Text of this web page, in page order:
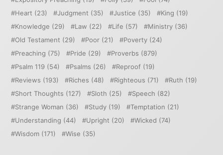
Heart (23) Judgment (35) Justice (35) King (19)
Knowledge (29) Law (22) Life (57) Ministry (36)
Old Testament (29) Poor (21) Poverty (24)
Preaching (75) Pride (29) Proverbs (879)
Psalm 119 (54) Psalms (26) Reproof (19)
Reviews (193) Riches (48) Righteous (71) Ruth (19)
Short Thoughts (127) Sloth (25) Speech (82)
Strange Woman (36) Study (19) Temptation (21)
Understanding (44) Upright (20) Wicked (74)
Wisdom (171) Wise (35)